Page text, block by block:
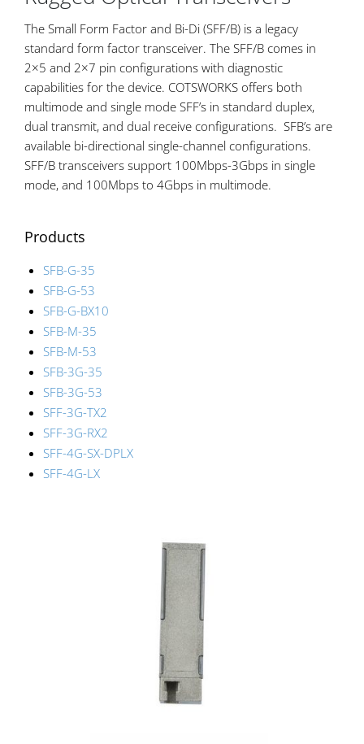
The Small Form Factor and Bi-Di (SFF/B) is a legacy
standard form factor transceiver. The SFF/B comes in
2×5 and 2×7 pin configurations with diagnostic
capabilities for the device. COTSWORKS offers both
multimode and single mode SFF’s in standard duplex,
dual transmit, and dual receive configurations. SFB’s are
available bi-directional single-channel configurations.
SFF/B transceivers support 100Mbps-3Gbps in single
mode, and 100Mbps to 4Gbps in multimode.
Products
SFB-G-35
SFB-G-53
SFB-G-BX10
SFB-M-35
SFB-M-53
SFB-3G-35
SFB-3G-53
SFF-3G-TX2
SFF-3G-RX2
SFF-4G-SX-DPLX
SFF-4G-LX